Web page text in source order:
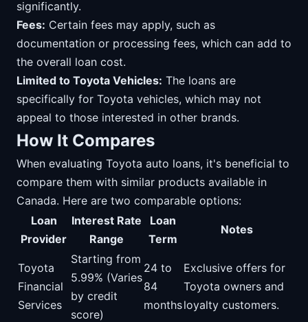
significantly.
Fees: Certain fees may apply, such as
documentation or processing fees, which can add to
the overall loan cost.
Limited to Toyota Vehicles: The loans are
specifically for Toyota vehicles, which may not
appeal to those interested in other brands.
How It Compares
When evaluating Toyota auto loans, it's beneficial to
compare them with similar products available in
Canada. Here are two comparable options:
Loan
Provider
Interest Rate
Range
Loan
Term
Notes
Toyota
Financial
Services
Starting from
5.99% (Varies
by credit
score)
24 to
84
months
Exclusive offers for
Toyota owners and
loyalty customers.